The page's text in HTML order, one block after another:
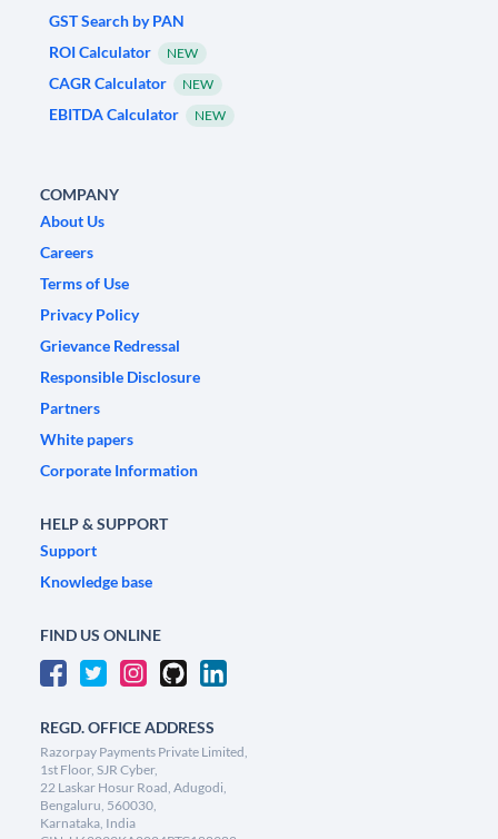
GST Search by PAN
ROI Calculator
NEW
CAGR Calculator NEW
EBITDA Calculator NEW
COMPANY
About Us
Careers
Terms of Use
Privacy Policy
Grievance Redressal
Responsible Disclosure
Partners
White papers
Corporate Information
HELP & SUPPORT
Support
Knowledge base
FIND US ONLINE
REGD. OFFICE ADDRESS
Razorpay Payments Private Limited,
1st Floor, SJR Cyber,
22 Laskar Hosur Road, Adugodi,
Bengaluru, 560030,
Karnataka, India